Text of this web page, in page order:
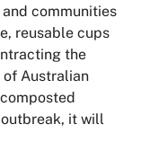
communities
reusable cups
the
of Australian
it will